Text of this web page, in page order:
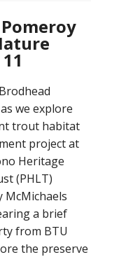
we explore
trout habitat
project at
Heritage
(PHLT)
McMichaels
a brief
from BTU
the preserve